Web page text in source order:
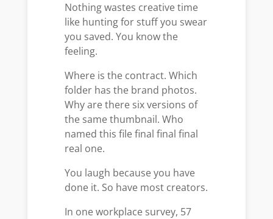
Nothing wastes creative time
like hunting for stuff you swear
you saved. You know the
feeling.
Where is the contract. Which
folder has the brand photos.
Why are there six versions of
the same thumbnail. Who
named this file final final final
real one.
You laugh because you have
done it. So have most creators.
In one workplace survey, 57